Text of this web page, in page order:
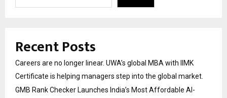
Recent Posts
Careers are no longer linear. UWA’s global MBA with IIMK
Certificate is helping managers step into the global market.
GMB Rank Checker Launches India’s Most Affordable AI-